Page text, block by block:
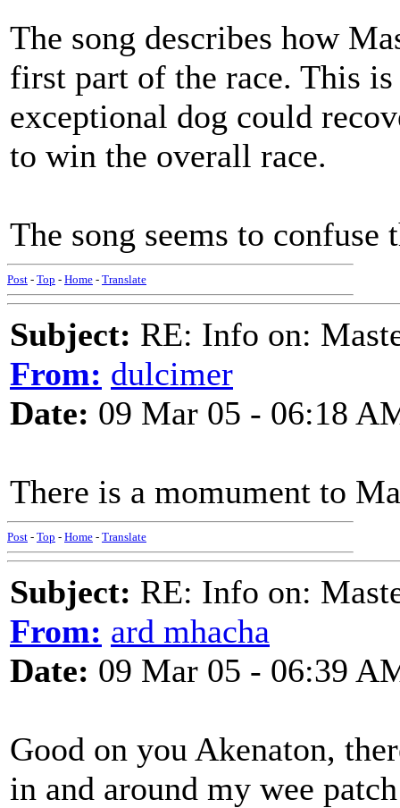
The song describes how
first part of the race. This
exceptional dog could
to win the overall race.
The song seems to
Post - Top - Home - Translate
Subject: RE: Info on:
From: dulcimer
Date: 09 Mar 05 - 06:18
There is a momument to
Post - Top - Home - Translate
Subject: RE: Info on:
From: ard mhacha
Date: 09 Mar 05 - 06:39
Good on you Akenaton,
in and around my wee